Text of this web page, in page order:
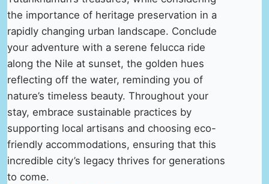
the importance of heritage preservation in a
rapidly changing urban landscape. Conclude
your adventure with a serene felucca ride
along the Nile at sunset, the golden hues
reflecting off the water, reminding you of
nature’s timeless beauty. Throughout your
stay, embrace sustainable practices by
supporting local artisans and choosing eco-
friendly accommodations, ensuring that this
incredible city’s legacy thrives for generations
to come.